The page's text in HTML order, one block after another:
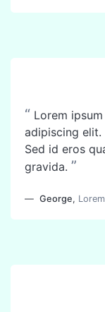
“ Lorem
adipiscing elit.
Sed id eros
gravida. ”
George,